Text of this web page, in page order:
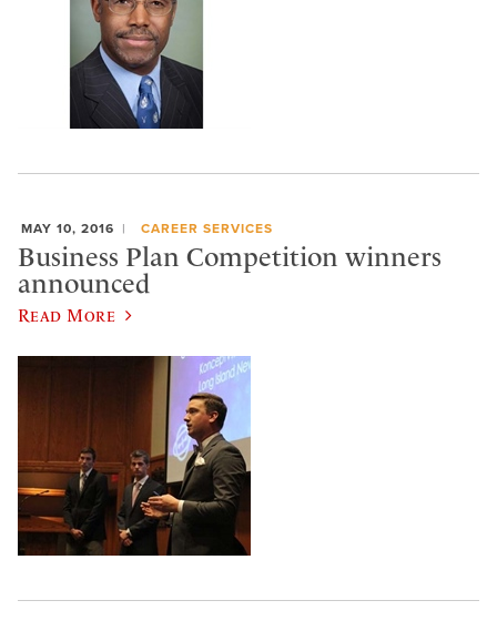
MAY 10, 2016 CAREER SERVICES
Business Plan Competition winners
announced
Read More